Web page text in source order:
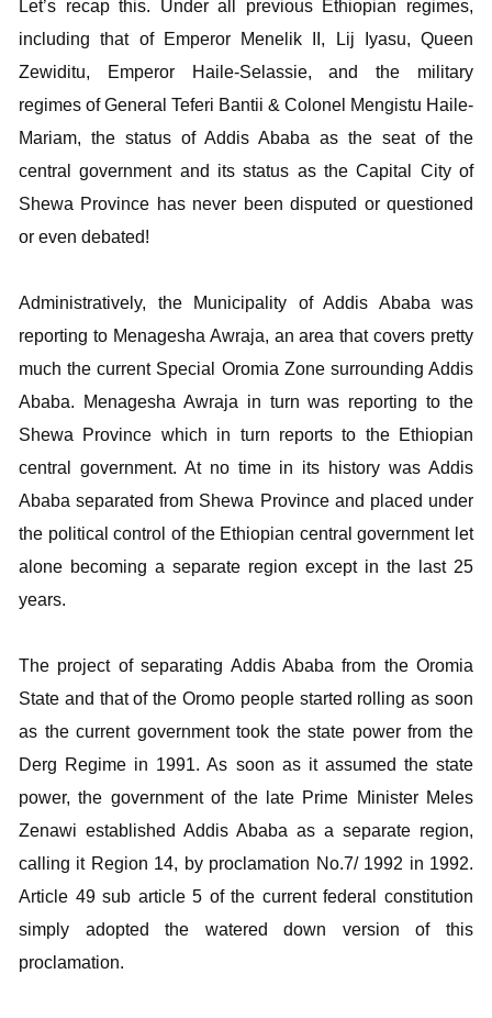
Let’s recap this. Under all previous Ethiopian regimes,
including that of Emperor Menelik II, Lij Iyasu, Queen
Zewiditu, Emperor Haile-Selassie, and the military
regimes of General Teferi Bantii & Colonel Mengistu Haile-
Mariam, the status of Addis Ababa as the seat of the
central government and its status as the Capital City of
Shewa Province has never been disputed or questioned
or even debated!
Administratively, the Municipality of Addis Ababa was
reporting to Menagesha Awraja, an area that covers pretty
much the current Special Oromia Zone surrounding Addis
Ababa. Menagesha Awraja in turn was reporting to the
Shewa Province which in turn reports to the Ethiopian
central government. At no time in its history was Addis
Ababa separated from Shewa Province and placed under
the political control of the Ethiopian central government let
alone becoming a separate region except in the last 25
years.
The project of separating Addis Ababa from the Oromia
State and that of the Oromo people started rolling as soon
as the current government took the state power from the
Derg Regime in 1991. As soon as it assumed the state
power, the government of the late Prime Minister Meles
Zenawi established Addis Ababa as a separate region,
calling it Region 14, by proclamation No.7/ 1992 in 1992.
Article 49 sub article 5 of the current federal constitution
simply adopted the watered down version of this
proclamation.